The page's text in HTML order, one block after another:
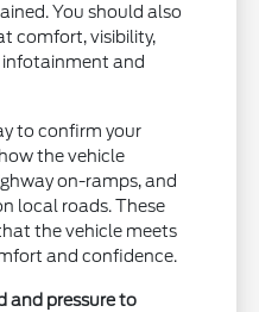
You should also
comfort, visibility,
infotainment and
to confirm your
the vehicle
on-ramps, and
local roads. These
the vehicle meets
and confidence.
and pressure to